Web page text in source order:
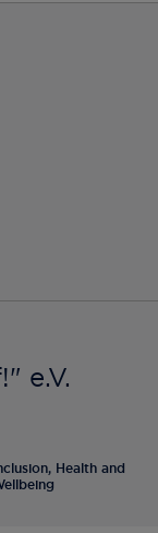
e.V.
Health and